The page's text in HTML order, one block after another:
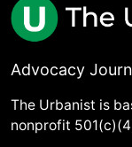
Advocacy
The Urbanist is
nonprofit